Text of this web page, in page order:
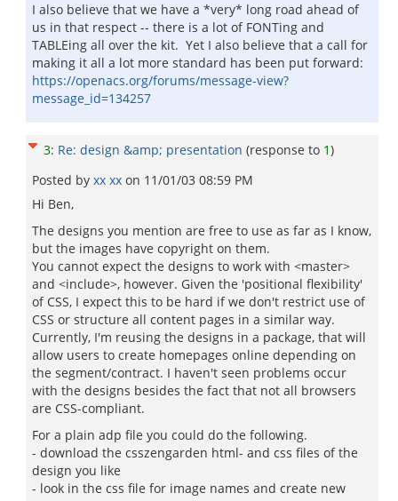
I also believe that we have a *very* long road ahead of
us in that respect -- there is a lot of FONTing and
TABLEing all over the kit. Yet I also believe that a call for
making it all a lot more standard has been put forward:
https://openacs.org/forums/message-view?
message_id=134257
3: Re: design &amp; presentation (response to 1)
Posted by xx xx on 11/01/03 08:59 PM
Hi Ben,
The designs you mention are free to use as far as I know,
but the images have copyright on them.
You cannot expect the designs to work with <master>
and <include>, however. Given the 'positional flexibility'
of CSS, I expect this to be hard if we don't restrict use of
CSS or structure all content pages in a similar way.
Currently, I'm reusing the designs in a package, that will
allow users to create homepages online depending on
the segment/contract. I haven't seen problems occur
with the designs besides the fact that not all browsers
are CSS-compliant.
For a plain adp file you could do the following.
- download the csszengarden html- and css files of the
design you like
- look in the css file for image names and create new